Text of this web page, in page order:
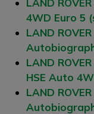
LAND
4WD Euro 5
LAND
LAND
HSE Auto
LAND